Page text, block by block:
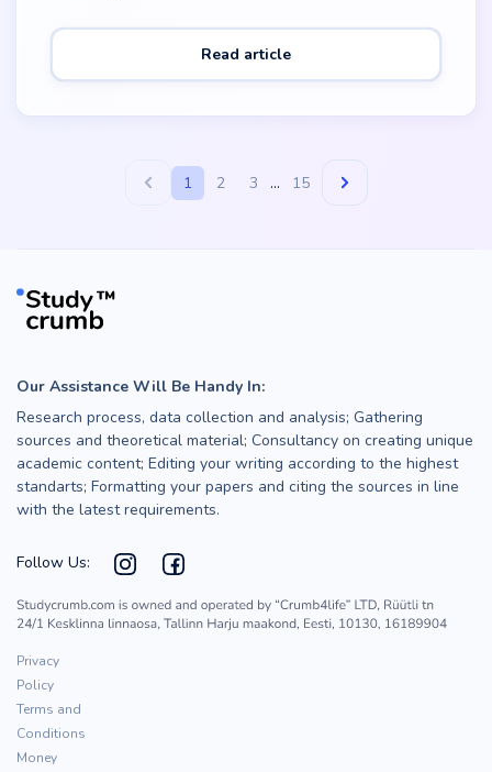
Read article
1 2 3 ... 15
Our Assistance Will Be Handy In:
Research process, data collection and analysis; Gathering
sources and theoretical material; Consultancy on creating unique
academic content; Editing your writing according to the highest
standarts; Formatting your papers and citing the sources in line
with the latest requirements.
Follow Us:
Privacy
Policy
Terms and
Conditions
Money